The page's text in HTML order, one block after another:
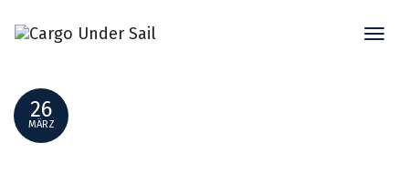
SMALLER _DSF8943
26
MÄRZ